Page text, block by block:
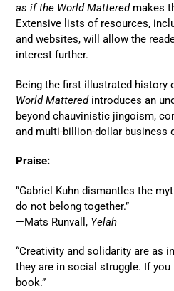
as if the World Mattered makes
Extensive lists of resources,
and websites, will allow the
interest further.
Being the first illustrated history
World Mattered introduces an
beyond chauvinistic jingoism,
and multi-billion-dollar business
Praise:
“Gabriel Kuhn dismantles the
do not belong together.”
—Mats Runvall, Yelah
“Creativity and solidarity are as
they are in social struggle. If you
book.”